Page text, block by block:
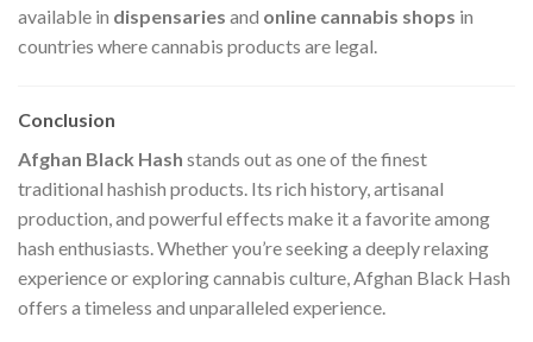
available in dispensaries and online cannabis shops in
countries where cannabis products are legal.
Conclusion
Afghan Black Hash stands out as one of the finest
traditional hashish products. Its rich history, artisanal
production, and powerful effects make it a favorite among
hash enthusiasts. Whether you’re seeking a deeply relaxing
experience or exploring cannabis culture, Afghan Black Hash
offers a timeless and unparalleled experience.